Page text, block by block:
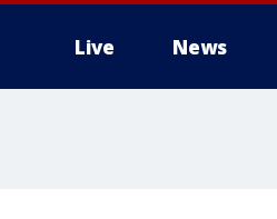
Live News